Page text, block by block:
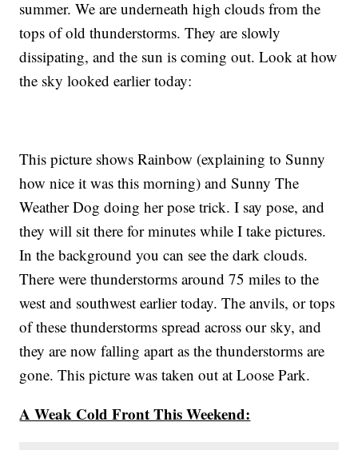
summer. We are underneath high clouds from the
tops of old thunderstorms. They are slowly
dissipating, and the sun is coming out. Look at how
the sky looked earlier today:
This picture shows Rainbow (explaining to Sunny
how nice it was this morning) and Sunny The
Weather Dog doing her pose trick. I say pose, and
they will sit there for minutes while I take pictures.
In the background you can see the dark clouds.
There were thunderstorms around 75 miles to the
west and southwest earlier today. The anvils, or tops
of these thunderstorms spread across our sky, and
they are now falling apart as the thunderstorms are
gone. This picture was taken out at Loose Park.
A Weak Cold Front This Weekend: